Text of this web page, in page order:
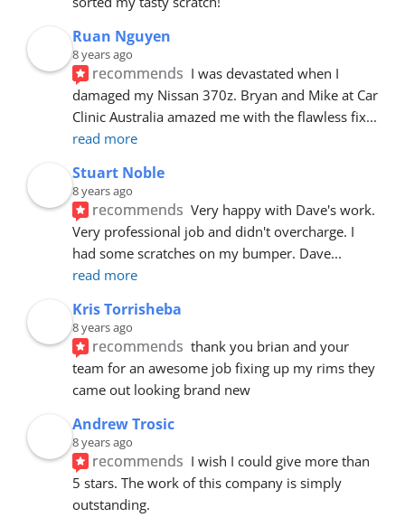
Ruan Nguyen
8 years ago
recommends I was devastated when I
damaged my Nissan 370z. Bryan and Mike at Car
Clinic Australia amazed me with the flawless fix
read more
Stuart Noble
8 years ago
recommends Very happy with Dave's work.
Very professional job and didn't overcharge. I
had some scratches on my bumper. Dave
read more
Kris Torrisheba
8 years ago
recommends thank you brian and your
team for an awesome job fixing up my rims they
came out looking brand new
Andrew Trosic
8 years ago
recommends I wish I could give more than
5 stars. The work of this company is simply
outstanding.